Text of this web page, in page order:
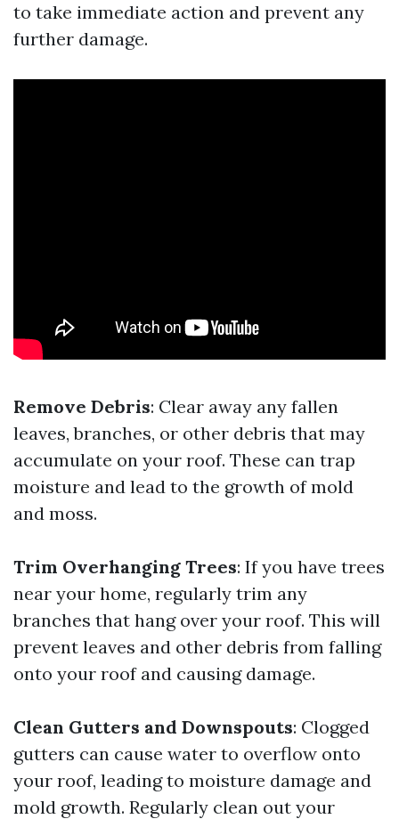
to take immediate action and prevent any
further damage.
Remove Debris: Clear away any fallen
leaves, branches, or other debris that may
accumulate on your roof. These can trap
moisture and lead to the growth of mold
and moss.
Trim Overhanging Trees: If you have trees
near your home, regularly trim any
branches that hang over your roof. This will
prevent leaves and other debris from falling
onto your roof and causing damage.
Clean Gutters and Downspouts: Clogged
gutters can cause water to overflow onto
your roof, leading to moisture damage and
mold growth. Regularly clean out your